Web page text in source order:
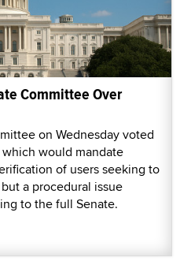
Committee Over
on Wednesday voted
would mandate
of users seeking to
a procedural issue
to the full Senate.